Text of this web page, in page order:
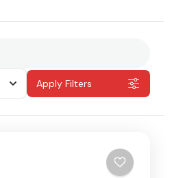
Apply Filters